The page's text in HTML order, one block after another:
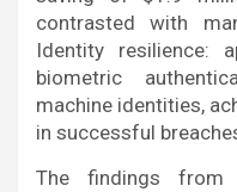
contrasted with
Identity resilience:
biometric
machine identities,
in successful
The findings from